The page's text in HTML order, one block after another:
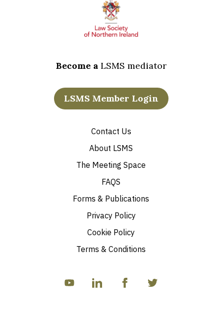
Become aLSMS mediator
LSMS Member Login
Contact Us
About LSMS
The Meeting Space
FAQS
Forms & Publications
Privacy Policy
Cookie Policy
Terms & Conditions
YouTubelinkedInFacebookTwitter